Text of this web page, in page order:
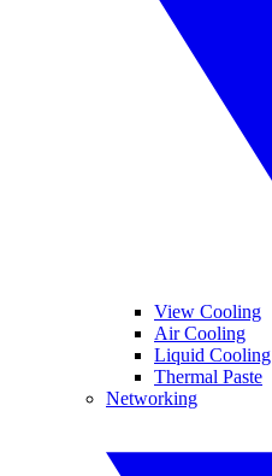
View Cooling
Air Cooling
Liquid Cooling
Thermal Paste
Networking